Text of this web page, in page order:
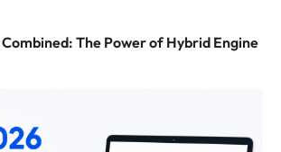
Combined: The Power of Hybrid Engine